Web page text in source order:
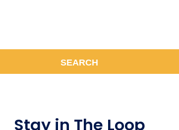
Stay in The Loop